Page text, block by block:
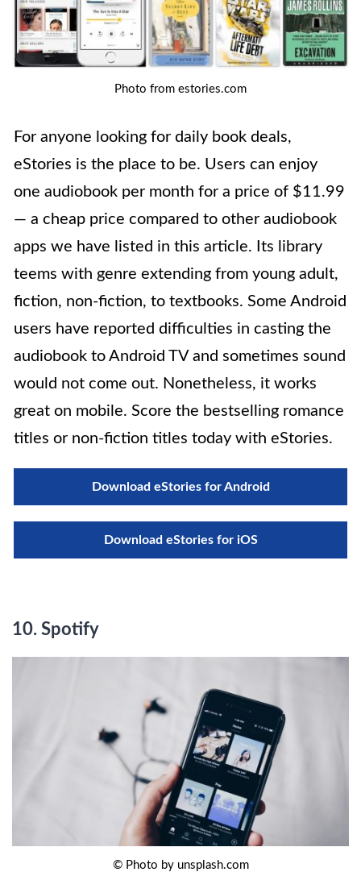
Photo from estories.com
For anyone looking for daily book deals,
eStories is the place to be. Users can enjoy
one audiobook per month for a price of $11.99
— a cheap price compared to other audiobook
apps we have listed in this article. Its library
teems with genre extending from young adult,
fiction, non-fiction, to textbooks. Some Android
users have reported difficulties in casting the
audiobook to Android TV and sometimes sound
would not come out. Nonetheless, it works
great on mobile. Score the bestselling romance
titles or non-fiction titles today with eStories.
Download eStories for Android
Download eStories for iOS
10. Spotify
© Photo by unsplash.com